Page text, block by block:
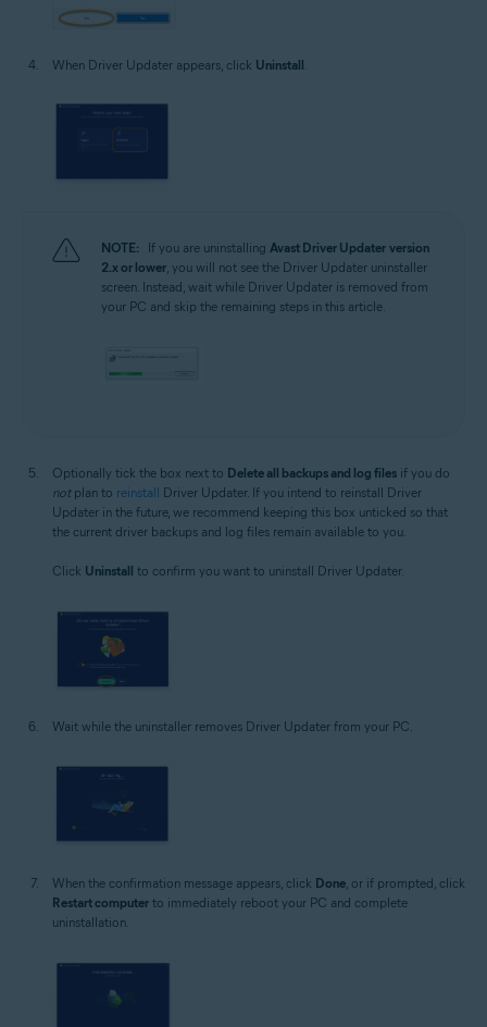
When Driver Updater appears, click Uninstall
NOTE: If you are uninstalling Avast Driver Updater version
2.x or lower , you will not see the Driver Updater uninstaller
screen. Instead, wait while Driver Updater is removed from
your PC and skip the remaining steps in this article.
Optionally tick the box next to Delete all backups and log files if you do
notplan to reinstall Driver Updater. If you intend to reinstall Driver
Updater in the future, we recommend keeping this box unticked so that
the current driver backups and log files remain available to you.
Click Uninstall to confirm you want to uninstall Driver Updater.
Wait while the uninstaller removes Driver Updater from your PC.
When the confirmation message appears, click Done , or if prompted, click
Restart computer to immediately reboot your PC and complete
uninstallation.